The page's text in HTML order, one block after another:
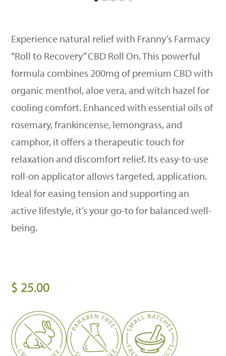
Experience natural relief with Franny’s Farmacy
“Roll to Recovery” CBD Roll On. This powerful
formula combines 200mg of premium CBD with
organic menthol, aloe vera, and witch hazel for
cooling comfort. Enhanced with essential oils of
rosemary, frankincense, lemongrass, and
camphor, it offers a therapeutic touch for
relaxation and discomfort relief. Its easy-to-use
roll-on applicator allows targeted, application.
Ideal for easing tension and supporting an
active lifestyle, it’s your go-to for balanced well-
being.
$ 25.00